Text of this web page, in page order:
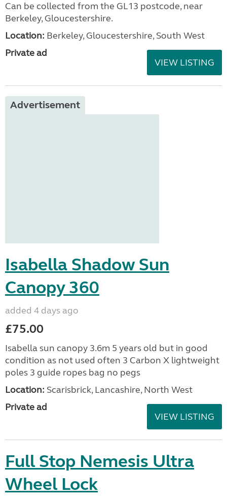
Can be collected from the GL13 postcode, near
Berkeley, Gloucestershire.
Location: Berkeley, Gloucestershire, South West
Private ad
VIEW LISTING
Advertisement
Isabella Shadow Sun
Canopy 360
added 4 days ago
£75.00
Isabella sun canopy 3.6m 5 years old but in good
condition as not used often 3 Carbon X lightweight
poles 3 guide ropes bag no pegs
Location: Scarisbrick, Lancashire, North West
Private ad
VIEW LISTING
Full Stop Nemesis Ultra
Wheel Lock